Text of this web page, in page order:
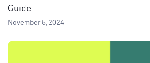
Guide
November 5, 2024